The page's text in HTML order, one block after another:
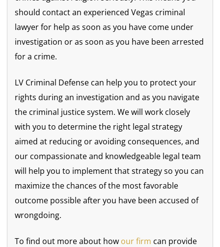
should contact an experienced Vegas criminal
lawyer for help as soon as you have come under
investigation or as soon as you have been arrested
for a crime.
LV Criminal Defense can help you to protect your
rights during an investigation and as you navigate
the criminal justice system. We will work closely
with you to determine the right legal strategy
aimed at reducing or avoiding consequences, and
our compassionate and knowledgeable legal team
will help you to implement that strategy so you can
maximize the chances of the most favorable
outcome possible after you have been accused of
wrongdoing.
To find out more about how our firm can provide